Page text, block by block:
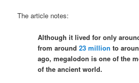
The article notes:
Although it lived for only
from around23 million to
ago, megalodon is one of the
of the ancient world.